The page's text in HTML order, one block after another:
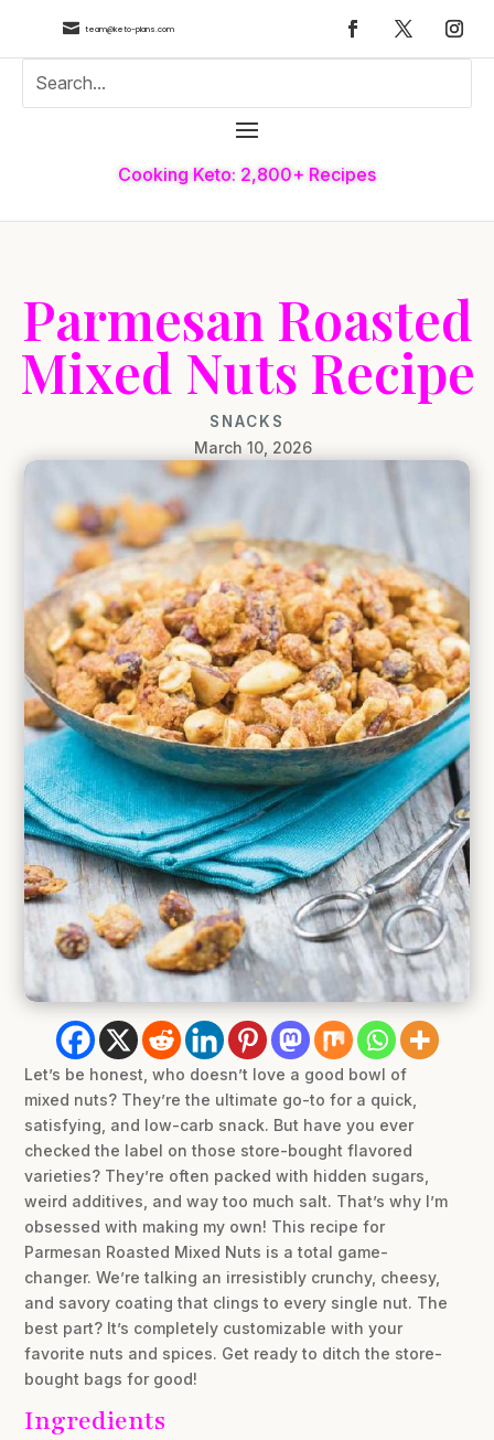
 team@keto-plans.com
Cooking Keto: 2,800+ Recipes
Parmesan Roasted
Mixed Nuts Recipe
SNACKS
March 10, 2026
Let’s be honest, who doesn’t love a good bowl of
mixed nuts? They’re the ultimate go-to for a quick,
satisfying, and low-carb snack. But have you ever
checked the label on those store-bought flavored
varieties? They’re often packed with hidden sugars,
weird additives, and way too much salt. That’s why I’m
obsessed with making my own! This recipe for
Parmesan Roasted Mixed Nuts is a total game-
changer. We’re talking an irresistibly crunchy, cheesy,
and savory coating that clings to every single nut. The
best part? It’s completely customizable with your
favorite nuts and spices. Get ready to ditch the store-
bought bags for good!
Ingredients